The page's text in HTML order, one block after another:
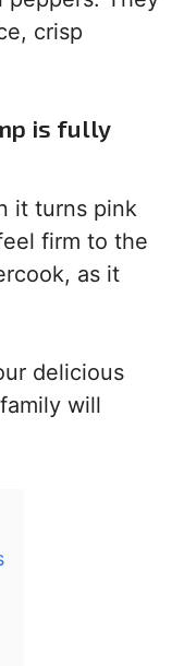
crisp
is fully
it turns pink
firm to the
as it
delicious
will